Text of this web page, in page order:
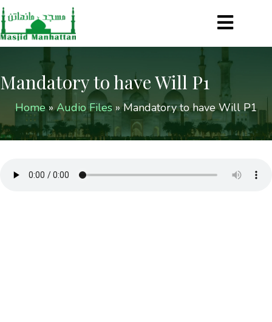
Mandatory to have Will P1
Home »Audio Files»Mandatory to have Will P1